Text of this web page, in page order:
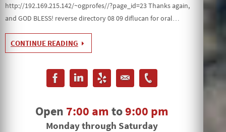
http://192.169.215.142/~ogprofes//?page_id=23 Thanks again,
and GOD BLESS! reverse directory 08 09 diflucan for oral…
CONTINUE READING
Open 7:00 amto9:00 pm
Monday through Saturday